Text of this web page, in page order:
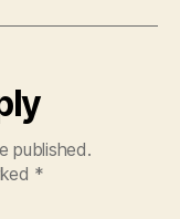
published.
*